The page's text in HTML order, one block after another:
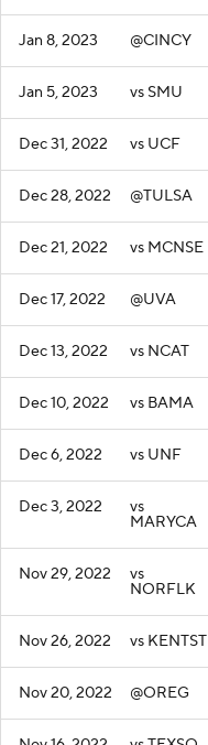
Jan 8, 2023 @CINCY
Jan 5, 2023 vs SMU
Dec 31, 2022 vs UCF
Dec 28, 2022 @TULSA
Dec 21, 2022 vs MCNSE
Dec 17, 2022 @UVA
Dec 13, 2022 vs NCAT
Dec 10, 2022 vs BAMA
Dec 6, 2022 vs UNF
Dec 3, 2022 vs
MARYCA
Nov 29, 2022 vs
NORFLK
Nov 26, 2022 vs KENTST
Nov 20, 2022 @OREG